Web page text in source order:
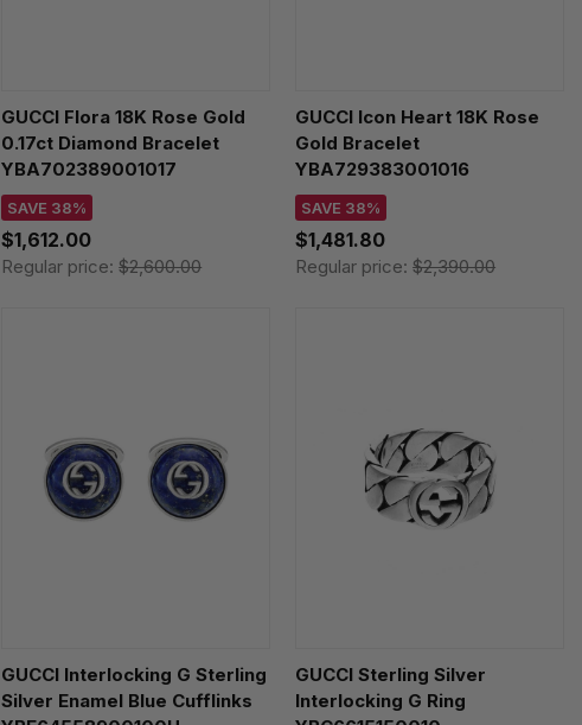
GUCCI Flora 18K Rose Gold
0.17ct Diamond Bracelet
YBA702389001017
SAVE 38%
$1,612.00
Regular price:$2,600.00
GUCCI Icon Heart 18K Rose
Gold Bracelet
YBA729383001016
SAVE 38%
$1,481.80
Regular price:$2,390.00
GUCCI Interlocking G Sterling
Silver Enamel Blue Cufflinks
GUCCI Sterling Silver
Interlocking G Ring